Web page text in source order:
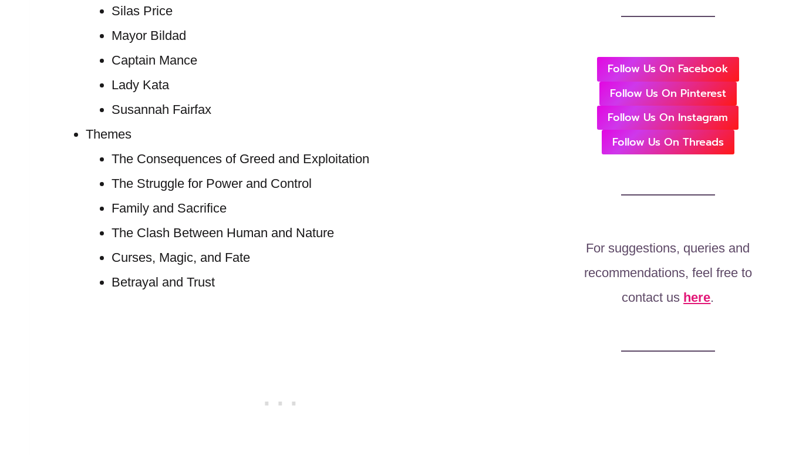
Silas Price
Mayor Bildad
Captain Mance
Lady Kata
Susannah Fairfax
Themes
The Consequences of Greed and Exploitation
The Struggle for Power and Control
Family and Sacrifice
The Clash Between Human and Nature
Curses, Magic, and Fate
Betrayal and Trust
Follow Us On Facebook
Follow Us On Pinterest
Follow Us On Instagram
Follow Us On Threads
For suggestions, queries and
recommendations, feel free to
contact us here.